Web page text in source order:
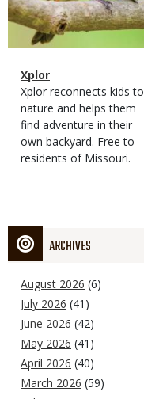
Magazine
Type
Name
Xplor
Magazine
Type
Description
Xplor reconnects kids to
nature and helps them
find adventure in their
own backyard. Free to
residents of Missouri.
ARCHIVES
August 2026 (6)
July 2026 (41)
June 2026 (42)
May 2026 (41)
April 2026 (40)
March 2026 (59)